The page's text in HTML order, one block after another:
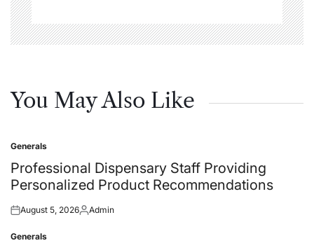
You May Also Like
Posted
in
Generals
Professional Dispensary Staff Providing
Personalized Product Recommendations
Posted
August 5, 2026Posted
Admin
Posted
Generals